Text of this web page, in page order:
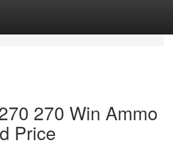
270 Win Ammo
Price